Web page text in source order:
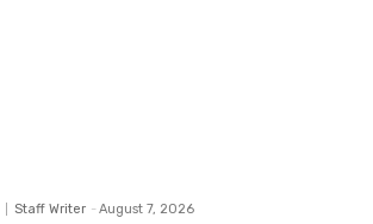
Staff Writer - August 7, 2026